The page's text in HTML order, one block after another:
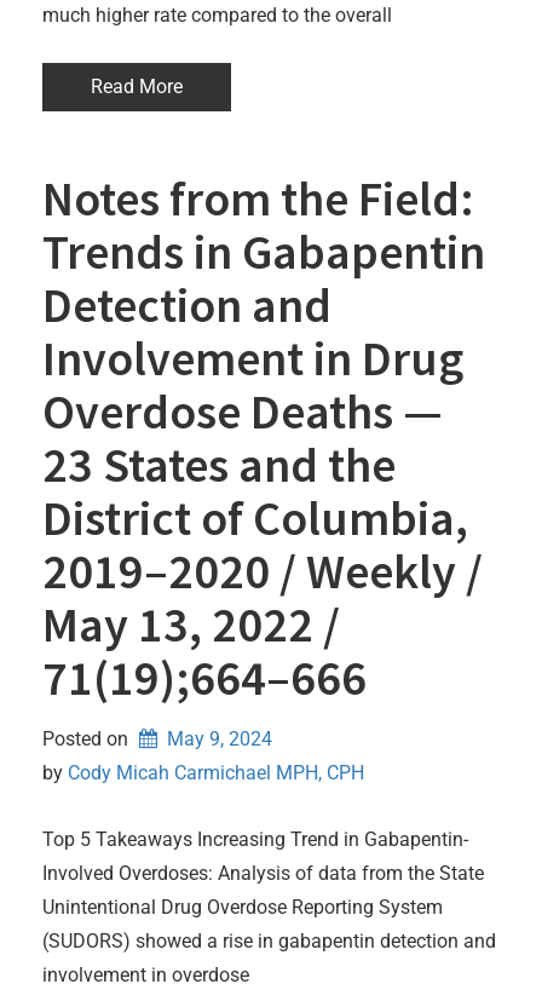
much higher rate compared to the overall
Read More
Notes from the Field:
Trends in Gabapentin
Detection and
Involvement in Drug
Overdose Deaths —
23 States and the
District of Columbia,
2019–2020 / Weekly /
May 13, 2022 /
71(19);664–666
Posted on
May 9, 2024
by Cody Micah Carmichael MPH, CPH
Top 5 Takeaways Increasing Trend in Gabapentin-
Involved Overdoses: Analysis of data from the State
Unintentional Drug Overdose Reporting System
(SUDORS) showed a rise in gabapentin detection and
involvement in overdose